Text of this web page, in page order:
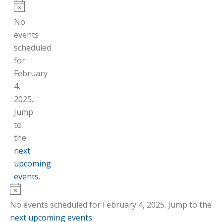
Notice
No
events
scheduled
for
February
4,
2025.
Jump
to
the
next
upcoming
events.
Notice
No events scheduled for February 4, 2025. Jump to the
next upcoming events.